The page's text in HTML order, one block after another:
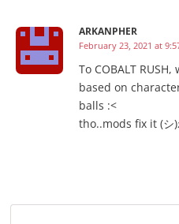
ARKANPHER
February 23, 2021 at
To COBALT
based on
balls :<
tho..mods fix it (シ)